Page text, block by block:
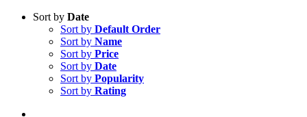
Sort by Date
Sort by Default Order
Sort by Name
Sort by Price
Sort by Date
Sort by Popularity
Sort by Rating